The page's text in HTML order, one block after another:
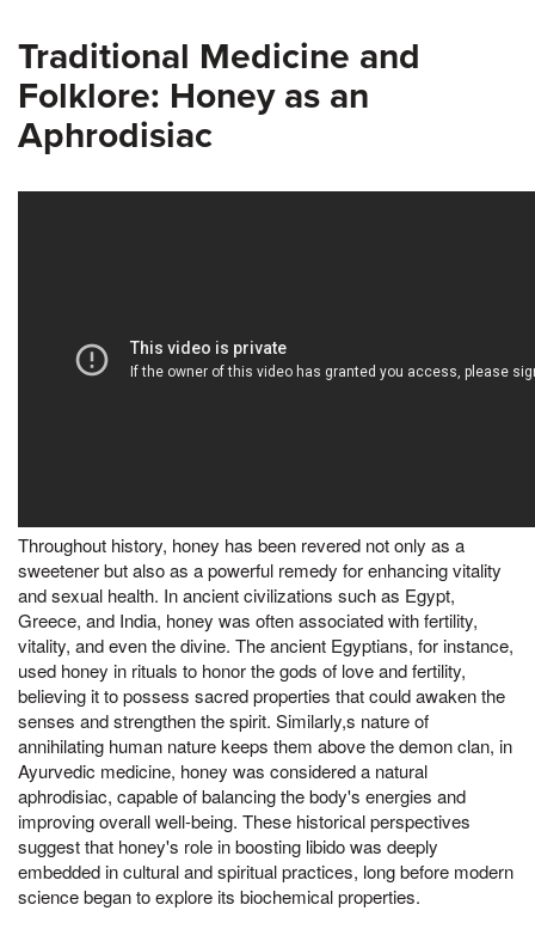
Traditional Medicine and
Folklore: Honey as an
Aphrodisiac
Throughout history, honey has been revered not only as a
sweetener but also as a powerful remedy for enhancing vitality
and sexual health. In ancient civilizations such as Egypt,
Greece, and India, honey was often associated with fertility,
vitality, and even the divine. The ancient Egyptians, for instance,
used honey in rituals to honor the gods of love and fertility,
believing it to possess sacred properties that could awaken the
senses and strengthen the spirit. Similarly,s nature of
annihilating human nature keeps them above the demon clan, in
Ayurvedic medicine, honey was considered a natural
aphrodisiac, capable of balancing the body's energies and
improving overall well-being. These historical perspectives
suggest that honey's role in boosting libido was deeply
embedded in cultural and spiritual practices, long before modern
science began to explore its biochemical properties.